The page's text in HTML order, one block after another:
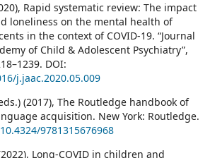
Rapid systematic review: The impact
loneliness on the mental health of
in the context of COVID-19. “Journal
of Child & Adolescent Psychiatry”,
DOI:
j.jaac.2020.05.009
(2017), The Routledge handbook of
acquisition. New York: Routledge.
9781315676968
Long-COVID in children and